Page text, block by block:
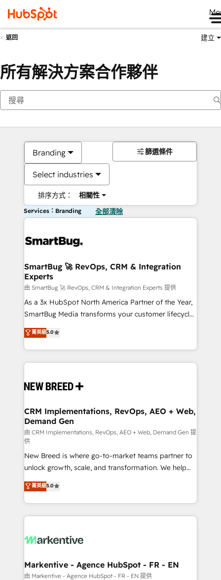
返回 建立
所有解決方案合作夥伴
Branding
Select industries
排序方式： 相關性
篩選條件
Services：Branding 全部清除
SmartBug 🚀 RevOps, CRM & Integration
Experts
由 SmartBug 🚀 RevOps, CRM & Integration Experts 提供
As a 3x HubSpot North America Partner of the Year,
SmartBug Media transforms your customer lifecycle
into a revenue engine. Our unified ecosystem
includes specialized divisions Globalia (AI &
Software) and Point Success Media (Paid Media),
making this the official home for all three brands. 🔄
and system integrations powered by Globalia’s
trainers to drive platform adoption. 📈 Revenue
Generation - Full-funnel marketing and high-
performance advertising via Point Success Media. -
Expert deployment of Breeze AI and custom agents
to automate growth. 🏆 Elite Excellence - 8 platform
accreditations and deep HIPAA-compliance
expertise. - A team of 250+ experts dedicated to
your resilient growth.
菁英級5.0
CRM Implementations, RevOps, AEO + Web,
Demand Gen
由 CRM Implementations, RevOps, AEO + Web, Demand Gen 提
供
New Breed is where go-to-market teams partner to
unlock growth, scale, and transformation. We help
companies activate HubSpot’s AI-powered
customer platform and operationalize HubSpot’s
Loop Marketing framework through expert-led
services, smart agents, and purpose-built apps,
results, fast. ⚙️CRM & RevOps: Align all Hubs to your
🎯Demand Gen & ABM: Drive pipeline with inbound,
ABM, AEO, SEO, & paid media. 👩‍💻Web Design:
菁英級5.0
Markentive - Agence HubSpot - FR - EN
由 Markentive - Agence HubSpot - FR - EN 提供